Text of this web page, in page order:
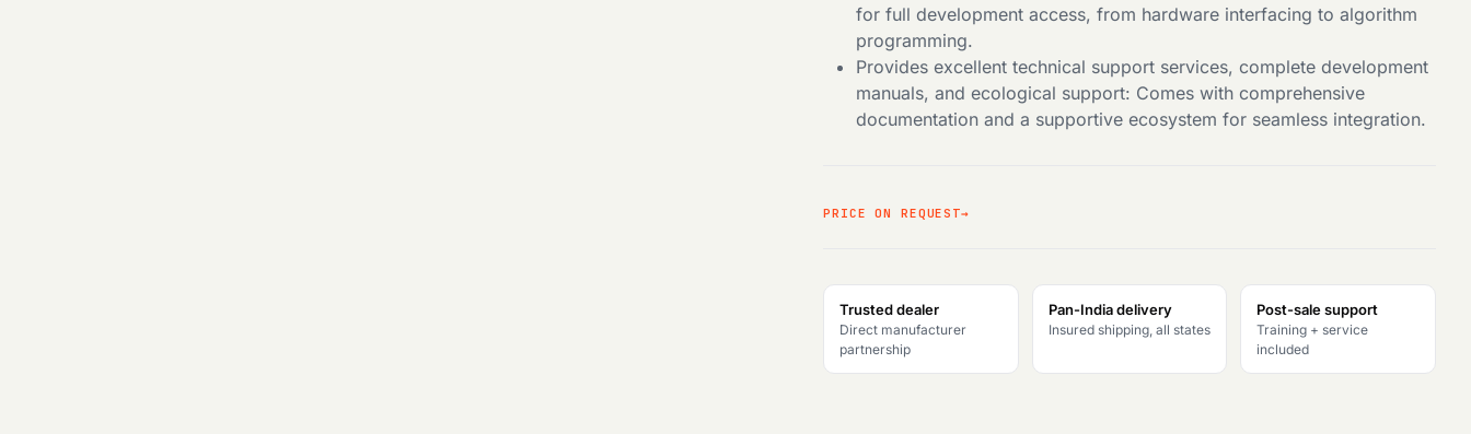
for full development access, from hardware interfacing to algorithm
programming.
Provides excellent technical support services, complete development
manuals, and ecological support: Comes with comprehensive
documentation and a supportive ecosystem for seamless integration.
PRICE ON REQUEST
Trusted dealer
Direct manufacturer
partnership
Pan-India delivery
Insured shipping, all states
Post-sale support
Training + service
included